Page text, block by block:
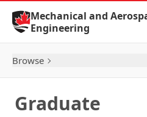
Skip to Content
Mechanical and
Engineering
Browse
Graduate